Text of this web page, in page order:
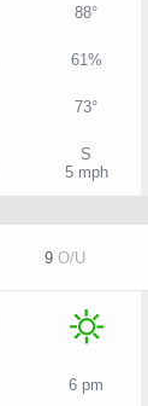
88°
61%
73°
S
5 mph
9 O/U
6 pm